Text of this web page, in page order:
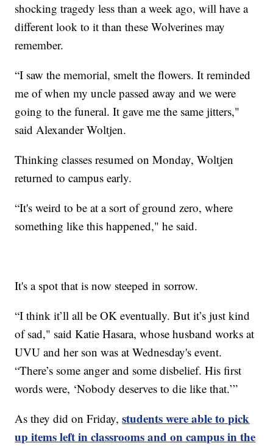
shocking tragedy less than a week ago, will have a
different look to it than these Wolverines may
remember.
“I saw the memorial, smelt the flowers. It reminded
me of when my uncle passed away and we were
going to the funeral. It gave me the same jitters,"
said Alexander Woltjen.
Thinking classes resumed on Monday, Woltjen
returned to campus early.
“It's weird to be at a sort of ground zero, where
something like this happened," he said.
It's a spot that is now steeped in sorrow.
“I think it’ll all be OK eventually. But it’s just kind
of sad," said Katie Hasara, whose husband works at
UVU and her son was at Wednesday's event.
“There’s some anger and some disbelief. His first
words were, ‘Nobody deserves to die like that.’”
As they did on Friday,students were able to pick
up items left in classrooms and on campus in the